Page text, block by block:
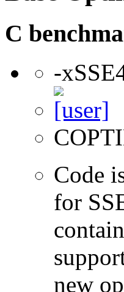
C
-
Code
for
new